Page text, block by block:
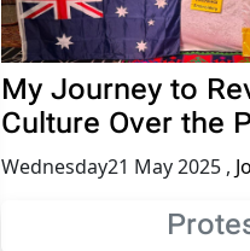
My Journey to
Culture Over the
Wednesday21 May 2025 ,